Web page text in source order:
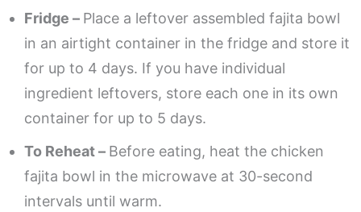
Fridge – Place a leftover assembled fajita bowl
in an airtight container in the fridge and store it
for up to 4 days. If you have individual
ingredient leftovers, store each one in its own
container for up to 5 days.
To Reheat – Before eating, heat the chicken
fajita bowl in the microwave at 30-second
intervals until warm.